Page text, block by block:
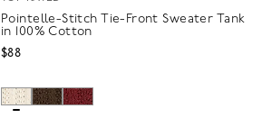
Pointelle-Stitch Tie-Front Sweater Tank
in 100% Cotton
$88